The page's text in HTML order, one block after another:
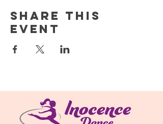
Share this
event